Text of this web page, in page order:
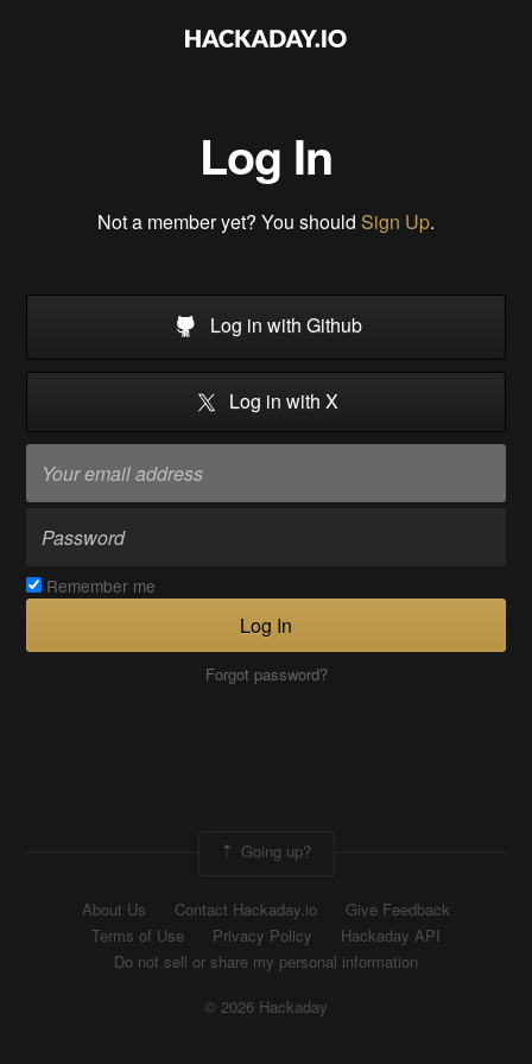
Log In
Not a member yet? You should Sign Up.
Log in with Github
Log in with X
Remember me
Log In
Forgot password?
Going up?
About Us Contact Hackaday.io
Give Feedback
Terms of Use
Privacy Policy
Hackaday API
Do not sell or share my personal information
© 2026 Hackaday